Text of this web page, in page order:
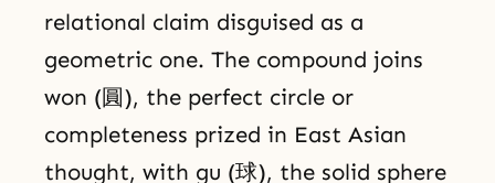
relational claim disguised as a
geometric one. The compound joins
won (圓), the perfect circle or
completeness prized in East Asian
thought, with gu (球), the solid sphere